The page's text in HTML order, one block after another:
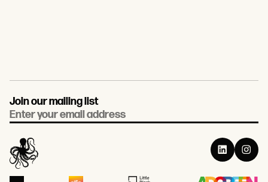
Join our mailing list
Email